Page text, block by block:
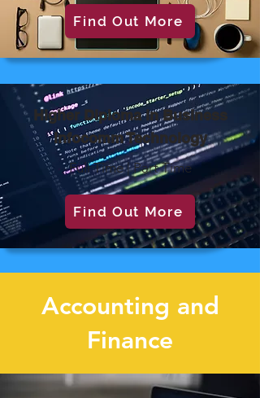
Find Out More
Higher Diploma in Business
Infocomm Technology
Full Time | Part Time
Find Out More
Accounting and
Finance